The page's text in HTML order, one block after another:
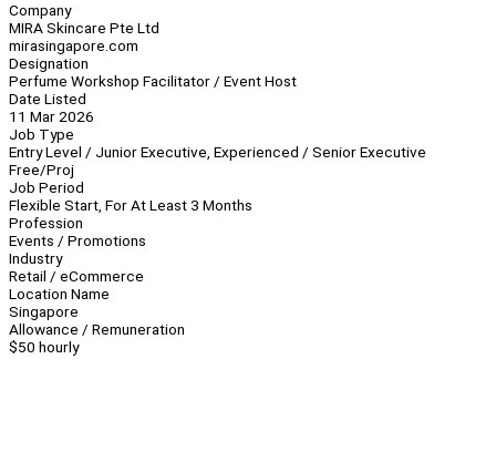
Company
MIRA Skincare Pte Ltd
mirasingapore.com
Designation
Perfume Workshop Facilitator / Event Host
Date Listed
11 Mar 2026
Job Type
Entry Level / Junior Executive, Experienced / Senior Executive
Free/Proj
Job Period
Flexible Start, For At Least 3 Months
Profession
Events / Promotions
Industry
Retail / eCommerce
Location Name
Singapore
Allowance / Remuneration
$50 hourly